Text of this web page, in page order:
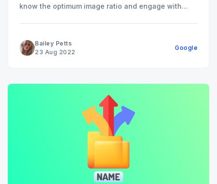
know the optimum image ratio and engage with
Bailey Petts
23 Aug 2022
Google